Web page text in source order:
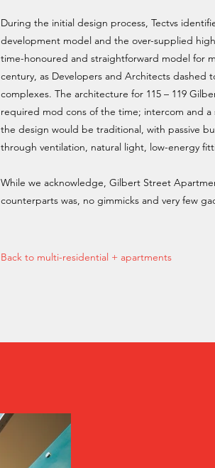
During the initial design process, Tectvs
development model and the over-supplied
time-honoured and straightforward model for
century, as Developers and Architects dashed
complexes. The architecture for 115 – 119
required mod cons of the time; intercom and
the design would be traditional, with passive
through ventilation, natural light, low-energy
While we acknowledge, Gilbert Street
counterparts was, no gimmicks and very few
Back to multi-residential + apartments